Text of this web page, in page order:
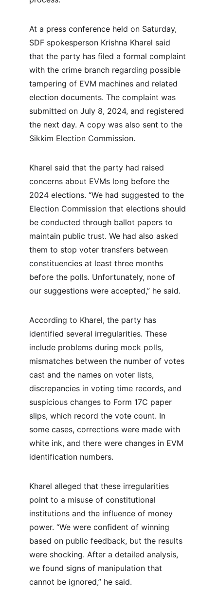
At a press conference held on Saturday,
SDF spokesperson Krishna Kharel said
that the party has filed a formal complaint
with the crime branch regarding possible
tampering of EVM machines and related
election documents. The complaint was
submitted on July 8, 2024, and registered
the next day. A copy was also sent to the
Sikkim Election Commission.
Kharel said that the party had raised
concerns about EVMs long before the
2024 elections. “We had suggested to the
Election Commission that elections should
be conducted through ballot papers to
maintain public trust. We had also asked
them to stop voter transfers between
constituencies at least three months
before the polls. Unfortunately, none of
our suggestions were accepted,” he said.
According to Kharel, the party has
identified several irregularities. These
include problems during mock polls,
mismatches between the number of votes
cast and the names on voter lists,
discrepancies in voting time records, and
suspicious changes to Form 17C paper
slips, which record the vote count. In
some cases, corrections were made with
white ink, and there were changes in EVM
identification numbers.
Kharel alleged that these irregularities
point to a misuse of constitutional
institutions and the influence of money
power. “We were confident of winning
based on public feedback, but the results
were shocking. After a detailed analysis,
we found signs of manipulation that
cannot be ignored,” he said.